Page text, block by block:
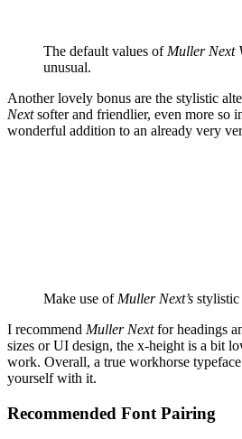
The default values of Muller Next
unusual.
Another lovely bonus are the stylistic
Nextsofter and friendlier, even more so
wonderful addition to an already very
Make use of Muller Next’s stylistic
I recommend Muller Nextfor headings
sizes or UI design, the x-height is a bit
work. Overall, a true workhorse
yourself with it.
Recommended Font Pairing